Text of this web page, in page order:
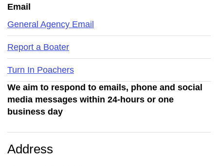
Email
General Agency Email
Report a Boater
Turn In Poachers
We aim to respond to emails, phone and social
media messages within 24-hours or one
business day
Address